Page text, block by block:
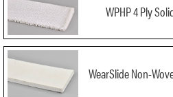
WPHP 4 Ply
WearSlide Non-